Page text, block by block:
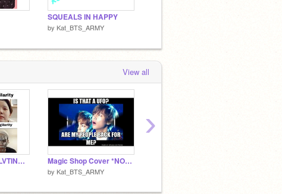
SQUEALS IN HAPPY
by Kat_BTS_ARMY
View all
Come My Way PLVTINUM COVER Magic Shop Cover *NOT FULL VERSION*
by Kat_BTS_ARMY
›